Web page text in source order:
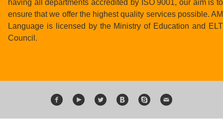
having all departments accredited by ISO 9001, our aim is to
ensure that we offer the highest quality services possible. AM
Language is licensed by the Ministry of Education and ELT
Council.